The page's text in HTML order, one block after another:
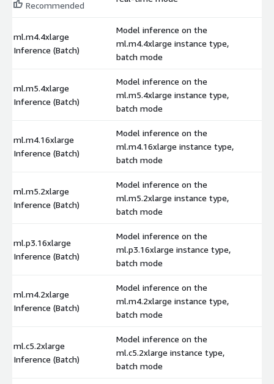
Recommended
ml.m4.4xlarge
Inference (Batch)
Model inference on the
ml.m4.4xlarge instance type,
batch mode
ml.m5.4xlarge
Inference (Batch)
Model inference on the
ml.m5.4xlarge instance type,
batch mode
ml.m4.16xlarge
Inference (Batch)
Model inference on the
ml.m4.16xlarge instance type,
batch mode
ml.m5.2xlarge
Inference (Batch)
Model inference on the
ml.m5.2xlarge instance type,
batch mode
ml.p3.16xlarge
Inference (Batch)
Model inference on the
ml.p3.16xlarge instance type,
batch mode
ml.m4.2xlarge
Inference (Batch)
Model inference on the
ml.m4.2xlarge instance type,
batch mode
ml.c5.2xlarge
Inference (Batch)
Model inference on the
ml.c5.2xlarge instance type,
batch mode